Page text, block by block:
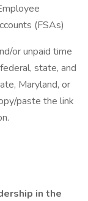
(FSAs)
or unpaid time
state, and
Maryland, or
paste the link
in the